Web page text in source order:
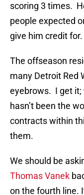
scoring 3 times.
people expected
give him credit for.
The offseason
many Detroit Red
eyebrows. I get
hasn’t been the
contracts within
them.
We should be
Thomas Vanek
on the fourth line.